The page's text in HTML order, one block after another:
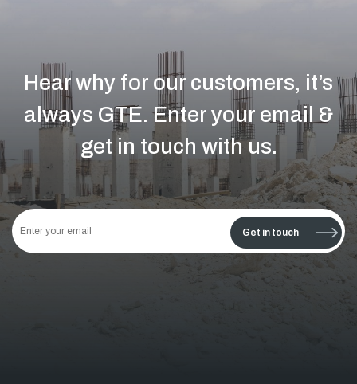
Hear why for our customers, it’s
always GTE.Enter your email &
get in touch with us.
Get in touch
This
field
should
be left